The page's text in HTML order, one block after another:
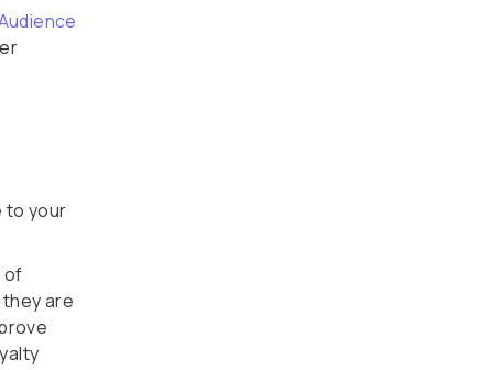
to your
of
are